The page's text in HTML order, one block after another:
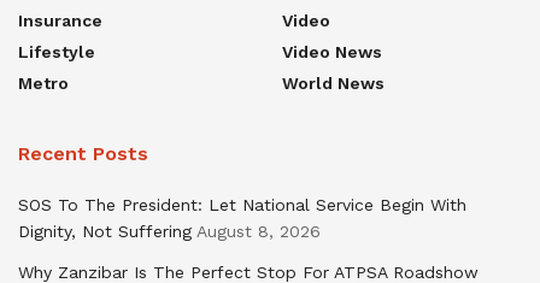
Insurance
Lifestyle
Metro
Video
Video News
World News
Recent Posts
SOS To The President: Let National Service Begin With
Dignity, Not Suffering August 8, 2026
Why Zanzibar Is The Perfect Stop For ATPSA Roadshow